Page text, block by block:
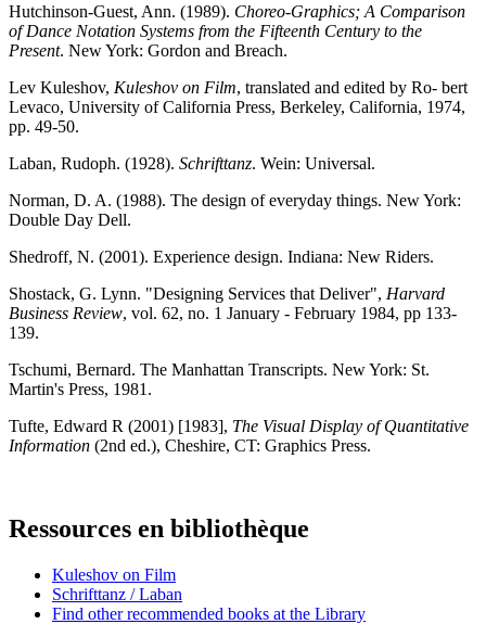
Hutchinson-Guest, Ann. (1989). Choreo-Graphics; A Comparison
of Dance Notation Systems from the Fifteenth Century to the
Present. New York: Gordon and Breach.
Lev Kuleshov, Kuleshov on Film, translated and edited by Ro- bert
Levaco, University of California Press, Berkeley, California, 1974,
pp. 49-50.
Laban, Rudoph. (1928). Schrifttanz. Wein: Universal.
Norman, D. A. (1988). The design of everyday things. New York:
Double Day Dell.
Shedroff, N. (2001). Experience design. Indiana: New Riders.
Shostack, G. Lynn. "Designing Services that Deliver", Harvard
Business Review, vol. 62, no. 1 January - February 1984, pp 133-
139.
Tschumi, Bernard. The Manhattan Transcripts. New York: St.
Martin's Press, 1981.
Tufte, Edward R (2001) [1983], The Visual Display of Quantitative
Information (2nd ed.), Cheshire, CT: Graphics Press.
Ressources en bibliothèque
Kuleshov on Film
Schrifttanz / Laban
Find other recommended books at the Library